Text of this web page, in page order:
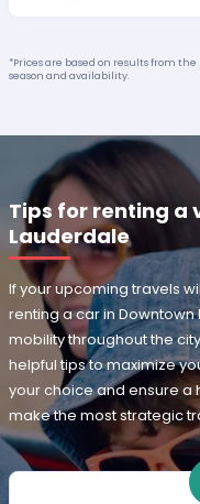
*Prices are based on results from
season and availability.
Tips for renting a
Lauderdale
If your upcoming travels
renting a car in
mobility throughout the
helpful tips to maximize
your choice and ensure a
make the most strategic